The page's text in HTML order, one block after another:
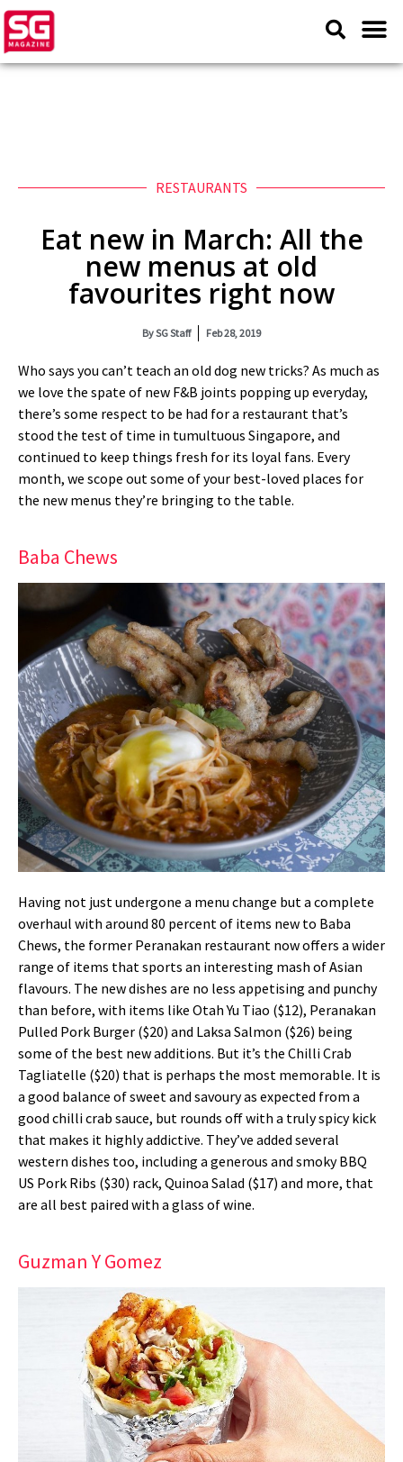
RESTAURANTS
Eat new in March: All the
new menus at old
favourites right now
BySG Staff Feb 28, 2019
Who says you can’t teach an old dog new tricks? As much as
we love the spate of new F&B joints popping up everyday,
there’s some respect to be had for a restaurant that’s
stood the test of time in tumultuous Singapore, and
continued to keep things fresh for its loyal fans. Every
month, we scope out some of your best-loved places for
the new menus they’re bringing to the table.
Baba Chews
Having not just undergone a menu change but a complete
overhaul with around 80 percent of items new to Baba
Chews, the former Peranakan restaurant now offers a wider
range of items that sports an interesting mash of Asian
flavours. The new dishes are no less appetising and punchy
than before, with items like Otah Yu Tiao ($12), Peranakan
Pulled Pork Burger ($20) and Laksa Salmon ($26) being
some of the best new additions. But it’s the Chilli Crab
Tagliatelle ($20) that is perhaps the most memorable. It is
a good balance of sweet and savoury as expected from a
good chilli crab sauce, but rounds off with a truly spicy kick
that makes it highly addictive. They’ve added several
western dishes too, including a generous and smoky BBQ
US Pork Ribs ($30) rack, Quinoa Salad ($17) and more, that
are all best paired with a glass of wine.
Guzman Y Gomez